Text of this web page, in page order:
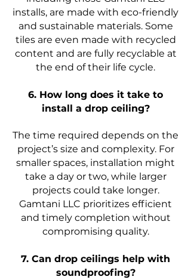
installs, are made with eco-friendly
and sustainable materials. Some
tiles are even made with recycled
content and are fully recyclable at
the end of their life cycle.
6. How long does it take to
install a drop ceiling?
The time required depends on the
project’s size and complexity. For
smaller spaces, installation might
take a day or two, while larger
projects could take longer.
Gamtani LLC prioritizes efficient
and timely completion without
compromising quality.
7. Can drop ceilings help with
soundproofing?